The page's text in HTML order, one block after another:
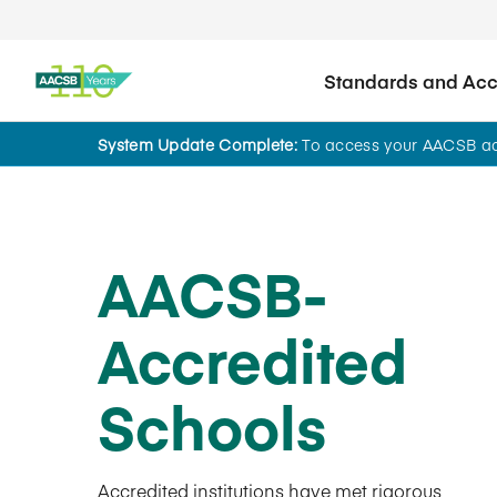
Standards and
System Update Complete:To access your AACSB
AACSB-
Accredited
Schools
Accredited institutions have met rigorous